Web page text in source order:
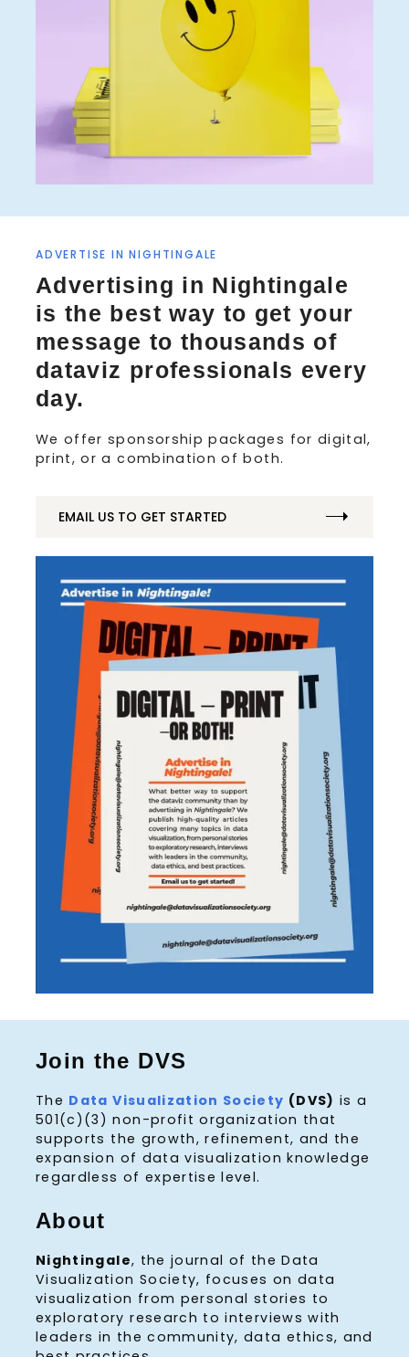
ADVERTISE IN NIGHTINGALE
Advertising in Nightingale
is the best way to get your
message to thousands of
dataviz professionals every
day.
We offer sponsorship packages for digital,
print, or a combination of both.
EMAIL US TO GET STARTED
Join the DVS
The Data Visualization Society (DVS) is a
501(c)(3) non-profit organization that
supports the growth, refinement, and the
expansion of data visualization knowledge
regardless of expertise level.
About
Nightingale, the journal of the Data
Visualization Society, focuses on data
visualization from personal stories to
exploratory research to interviews with
leaders in the community, data ethics, and
S
e
r
c
h
f
o
: